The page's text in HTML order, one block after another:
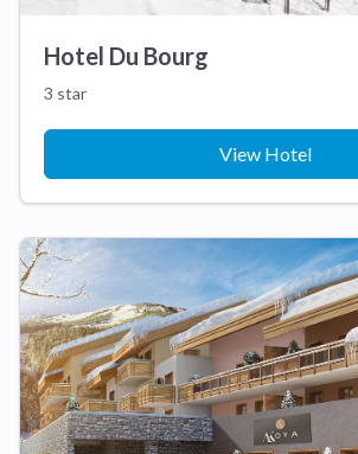
Hotel Du Bourg
3 star
View Hotel